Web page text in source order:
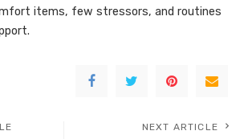
items, few stressors, and routines
NEXT ARTICLE